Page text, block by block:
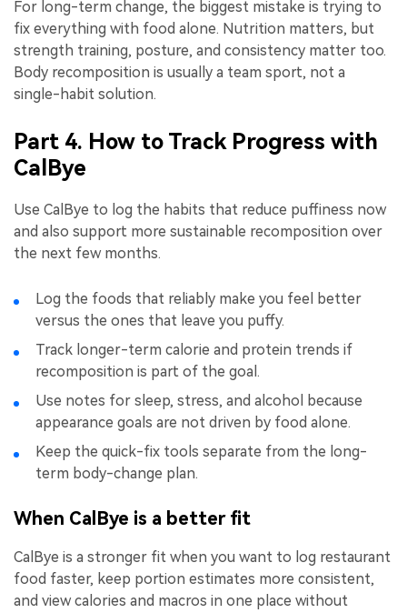
For long-term change, the biggest mistake is trying to
fix everything with food alone. Nutrition matters, but
strength training, posture, and consistency matter too.
Body recomposition is usually a team sport, not a
single-habit solution.
Part 4. How to Track Progress with
CalBye
Use CalBye to log the habits that reduce puffiness now
and also support more sustainable recomposition over
the next few months.
Log the foods that reliably make you feel better
versus the ones that leave you puffy.
Track longer-term calorie and protein trends if
recomposition is part of the goal.
Use notes for sleep, stress, and alcohol because
appearance goals are not driven by food alone.
Keep the quick-fix tools separate from the long-
term body-change plan.
When CalBye is a better fit
CalBye is a stronger fit when you want to log restaurant
food faster, keep portion estimates more consistent,
and view calories and macros in one place without